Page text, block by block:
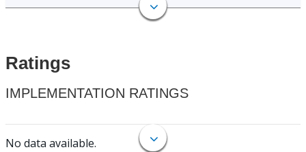
Ratings
IMPLEMENTATION RATINGS
No data available.